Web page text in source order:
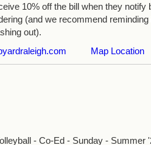
10% off the bill when they notify
(and we recommend
out).
Map Location
- Co-Ed - Sunday - Summer